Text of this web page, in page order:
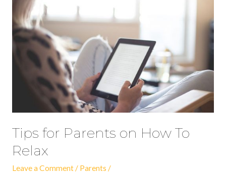
Tips for Parents on How To
Relax
Leave a Comment / Parents /
Tips
for
Parents
on